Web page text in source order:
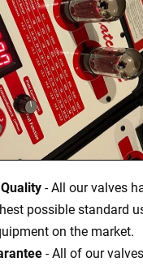
- All our valves
possible standard
on the market.
- All of our